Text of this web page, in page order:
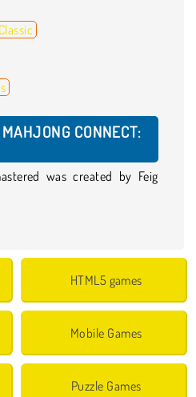
CONNECT:
was created by Feig
HTML5 games
Mobile Games
Puzzle Games